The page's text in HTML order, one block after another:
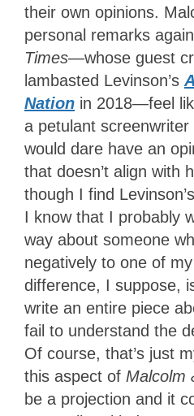
their own opinions.
personal remarks
Times—whose guest
lambasted Levinson’s
Nation in 2018—feel
a petulant
would dare have an
that doesn’t align with
though I find
I know that I probably
way about someone
negatively to one of
difference, I suppose,
write an entire piece
fail to understand the
Of course, that’s just
this aspect of Malcolm
be a projection and it